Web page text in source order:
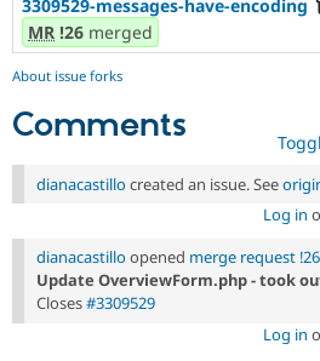
3309529-messages-have-encoding
MR !26 merged
About issue forks
Comments
dianacastillo created an issue. See
Log in
dianacastillo opened merge request !26
Update OverviewForm.php - took
Closes#3309529
Log in